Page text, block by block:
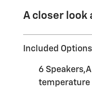
A closer look
Included Options
6
temperature